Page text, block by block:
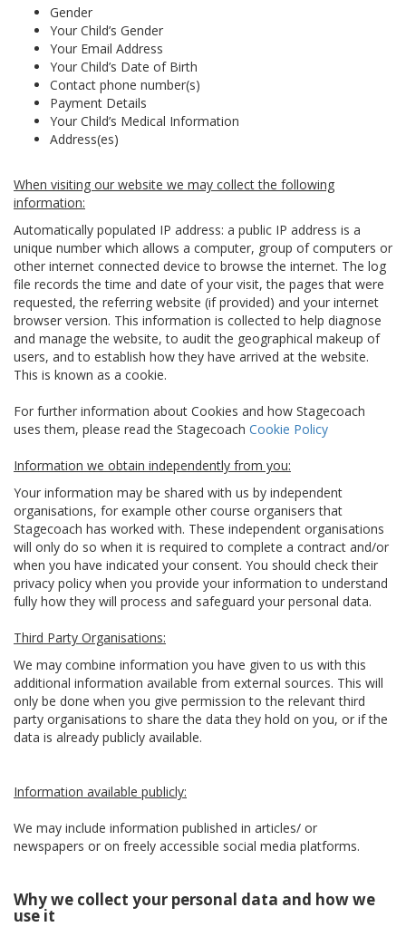
Gender
Your Child’s Gender
Your Email Address
Your Child’s Date of Birth
Contact phone number(s)
Payment Details
Your Child’s Medical Information
Address(es)
When visiting our website we may collect the following
information:
Automatically populated IP address: a public IP address is a
unique number which allows a computer, group of computers or
other internet connected device to browse the internet. The log
file records the time and date of your visit, the pages that were
requested, the referring website (if provided) and your internet
browser version. This information is collected to help diagnose
and manage the website, to audit the geographical makeup of
users, and to establish how they have arrived at the website.
This is known as a cookie.
For further information about Cookies and how Stagecoach
uses them, please read the Stagecoach Cookie Policy
Information we obtain independently from you:
Your information may be shared with us by independent
organisations, for example other course organisers that
Stagecoach has worked with. These independent organisations
will only do so when it is required to complete a contract and/or
when you have indicated your consent. You should check their
privacy policy when you provide your information to understand
fully how they will process and safeguard your personal data.
Third Party Organisations:
We may combine information you have given to us with this
additional information available from external sources. This will
only be done when you give permission to the relevant third
party organisations to share the data they hold on you, or if the
data is already publicly available.
Information available publicly:
We may include information published in articles/ or
newspapers or on freely accessible social media platforms.
Why we collect your personal data and how we
use it